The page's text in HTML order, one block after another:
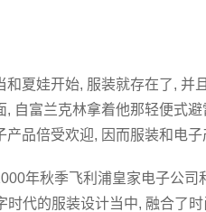
娃开始, 服装就存在了, 并
, 自富兰克林拿着他那轻便式
品倍受欢迎, 因而服装和电子
年秋季飞利浦皇家电子公司
时代的服装设计当中, 融合了时